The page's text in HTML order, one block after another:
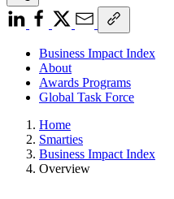
Business Impact Index
About
Awards Programs
Global Task Force
Home
Smarties
Business Impact Index
Overview